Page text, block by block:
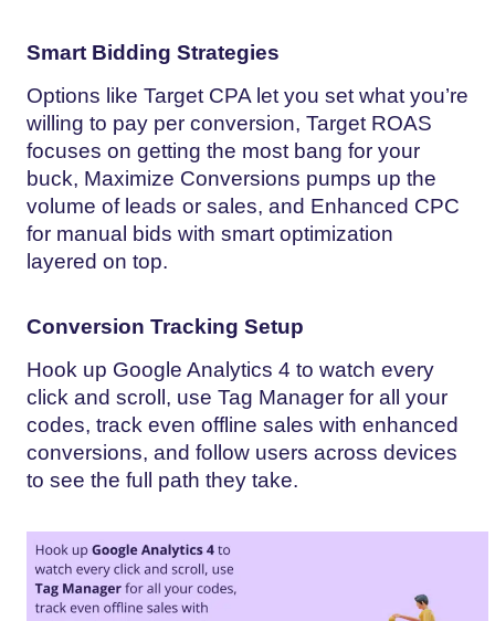
Smart Bidding Strategies
Options like Target CPA let you set what you’re
willing to pay per conversion, Target ROAS
focuses on getting the most bang for your
buck, Maximize Conversions pumps up the
volume of leads or sales, and Enhanced CPC
for manual bids with smart optimization
layered on top.
Conversion Tracking Setup
Hook up Google Analytics 4 to watch every
click and scroll, use Tag Manager for all your
codes, track even offline sales with enhanced
conversions, and follow users across devices
to see the full path they take.